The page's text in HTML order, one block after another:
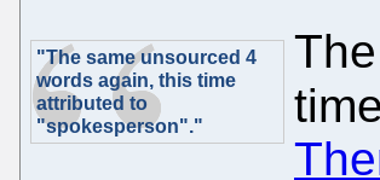
"The same unsourced 4
words again, this time
attributed to
"spokesperson"."